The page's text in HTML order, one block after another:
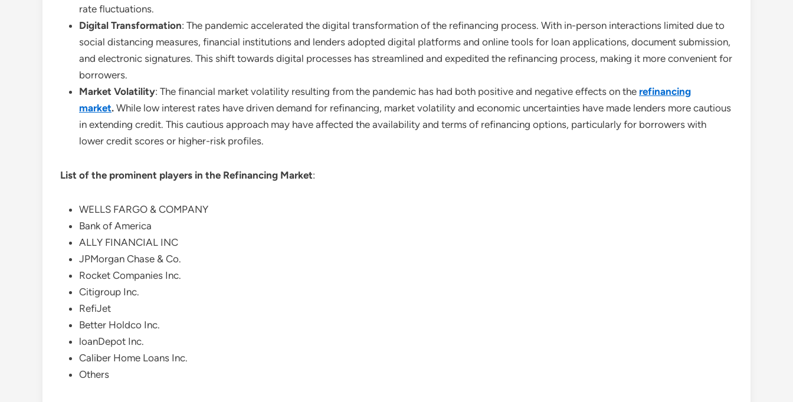
rate fluctuations.
Digital Transformation: The pandemic accelerated the digital transformation of the refinancing process. With in-person interactions limited due to
social distancing measures, financial institutions and lenders adopted digital platforms and online tools for loan applications, document submission,
and electronic signatures. This shift towards digital processes has streamlined and expedited the refinancing process, making it more convenient for
borrowers.
Market Volatility: The financial market volatility resulting from the pandemic has had both positive and negative effects on the refinancing
market. While low interest rates have driven demand for refinancing, market volatility and economic uncertainties have made lenders more cautious
in extending credit. This cautious approach may have affected the availability and terms of refinancing options, particularly for borrowers with
lower credit scores or higher-risk profiles.
List of the prominent players in the Refinancing Market:
WELLS FARGO & COMPANY
Bank of America
ALLY FINANCIAL INC
JPMorgan Chase & Co.
Rocket Companies Inc.
Citigroup Inc.
RefiJet
Better Holdco Inc.
loanDepot Inc.
Caliber Home Loans Inc.
Others